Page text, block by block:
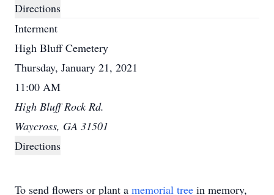
Directions
Interment
High Bluff Cemetery
Thursday, January 21, 2021
11:00 AM
High Bluff Rock Rd.
Waycross, GA 31501
Directions
To send flowers or plant a memorial tree in memory,